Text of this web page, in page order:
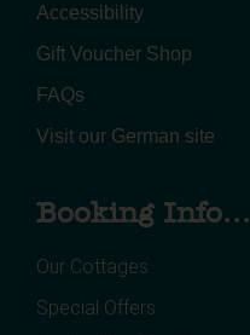
Accessibility
Gift Voucher Shop
FAQs
Visit our German site
Booking Info...
Our Cottages
Special Offers